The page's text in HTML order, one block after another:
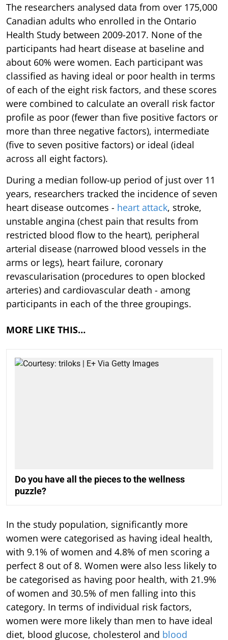
The researchers analysed data from over 175,000
Canadian adults who enrolled in the Ontario
Health Study between 2009-2017. None of the
participants had heart disease at baseline and
about 60% were women. Each participant was
classified as having ideal or poor health in terms
of each of the eight risk factors, and these scores
were combined to calculate an overall risk factor
profile as poor (fewer than five positive factors or
more than three negative factors), intermediate
(five to seven positive factors) or ideal (ideal
across all eight factors).
During a median follow-up period of just over 11
years, researchers tracked the incidence of seven
heart disease outcomes - heart attack, stroke,
unstable angina (chest pain that results from
restricted blood flow to the heart), peripheral
arterial disease (narrowed blood vessels in the
arms or legs), heart failure, coronary
revascularisation (procedures to open blocked
arteries) and cardiovascular death - among
participants in each of the three groupings.
MORE LIKE THIS…
Do you have all the pieces to the wellness
puzzle?
In the study population, significantly more
women were categorised as having ideal health,
with 9.1% of women and 4.8% of men scoring a
perfect 8 out of 8. Women were also less likely to
be categorised as having poor health, with 21.9%
of women and 30.5% of men falling into this
category. In terms of individual risk factors,
women were more likely than men to have ideal
diet, blood glucose, cholesterol and blood